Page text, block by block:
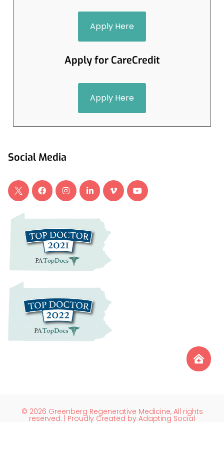
Apply Here
Apply for CareCredit
Apply Here
Social Media
© 2026 Greenberg Regenerative Medicine, All rights
reserved. | Proudly Created by Adapting Social